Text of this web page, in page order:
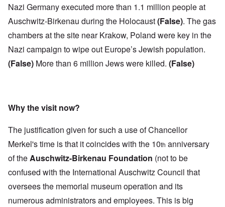
Nazi Germany executed more than 1.1 million people at
Auschwitz-Birkenau during the Holocaust(False). The gas
chambers at the site near Krakow, Poland were key in the
Nazi campaign to wipe out Europe’s Jewish population.
(False) More than 6 million Jews were killed. (False)
Why the visit now?
The justification given for such a use of Chancellor
Merkel's time is that it coincides with the 10th anniversary
of theAuschwitz-Birkenau Foundation (not to be
confused with the International Auschwitz Council that
oversees the memorial museum operation and its
numerous administrators and employees. This is big